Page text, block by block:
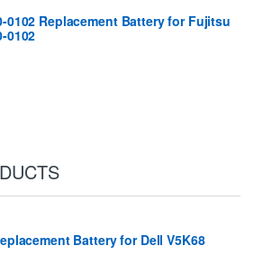
0102 Replacement Battery for Fujitsu
0102
Battery for Dell V5K68